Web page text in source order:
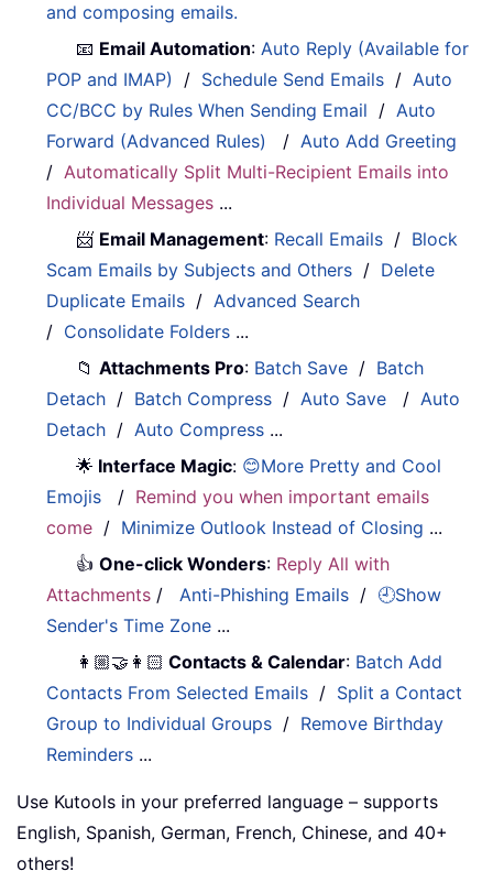
and composing emails.
📧 Email Automation:Auto Reply (Available for
POP and IMAP)
/ Schedule Send Emails /Auto
CC/BCC by Rules When Sending Email /Auto
Forward (Advanced Rules)
/Auto Add Greeting
/Automatically Split Multi-Recipient Emails into
Individual Messages ...
📨 Email Management: Recall Emails / Block
Scam Emails by Subjects and Others / Delete
Duplicate Emails /Advanced Search
/ Consolidate Folders ...
📁Attachments Pro: Batch Save / Batch
Detach / Batch Compress /Auto Save /Auto
Detach /Auto Compress ...
🌟 Interface Magic: 😊More Pretty and Cool
Emojis
/ Remind you when important emails
come / Minimize Outlook Instead of Closing ...
👍One-click Wonders: Reply All with
Attachments /Anti-Phishing Emails / 🕘Show
Sender's Time Zone ...
👩🏼‍🤝‍👩🏻 Contacts & Calendar: Batch Add
Contacts From Selected Emails / Split a Contact
Group to Individual Groups / Remove Birthday
Reminders ...
Use Kutools in your preferred language – supports
English, Spanish, German, French, Chinese, and 40+
others!